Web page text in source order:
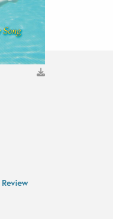
Review